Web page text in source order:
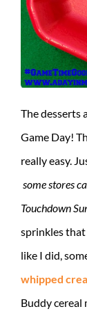
The desserts
Game Day!
really easy.
some stores
Touchdown
sprinkles
like I did,
whipped
Buddy cereal